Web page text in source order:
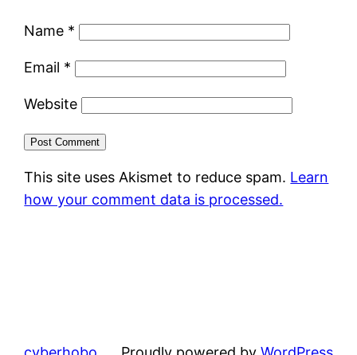
Name *
Email *
Website
This site uses Akismet to reduce spam. Learn
how your comment data is processed.